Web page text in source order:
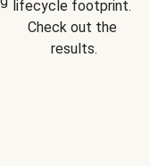
lifecycle footprint.
Check out the
results.